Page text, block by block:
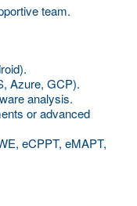
team.
Azure, GCP).
analysis.
or advanced
eCPPT, eMAPT,